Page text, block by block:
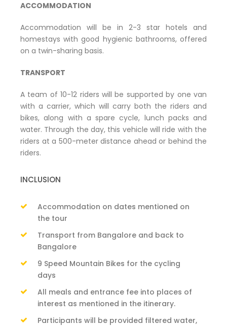
ACCOMMODATION
Accommodation will be in 2-3 star hotels and
homestays with good hygienic bathrooms, offered
on a twin-sharing basis.
TRANSPORT
A team of 10-12 riders will be supported by one van
with a carrier, which will carry both the riders and
bikes, along with a spare cycle, lunch packs and
water. Through the day, this vehicle will ride with the
riders at a 500-meter distance ahead or behind the
riders.
INCLUSION
Accommodation on dates mentioned on
the tour
Transport from Bangalore and back to
Bangalore
9 Speed Mountain Bikes for the cycling
days
All meals and entrance fee into places of
interest as mentioned in the itinerary.
Participants will be provided filtered water,